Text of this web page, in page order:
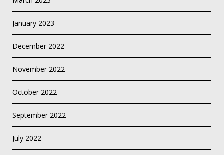
January 2023
December 2022
November 2022
October 2022
September 2022
July 2022